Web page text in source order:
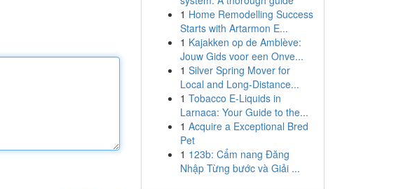
1 Home Remodelling Success
Starts with Artarmon E...
1 Kajakken op de Amblève:
Jouw Gids voor een Onve...
1 Silver Spring Mover for
Local and Long-Distance...
1 Tobacco E-Liquids in
Larnaca: Your Guide to the...
1 Acquire a Exceptional Bred
Pet
1 123b: Cẩm nang Đăng
Nhập Từng bước và Giải ...